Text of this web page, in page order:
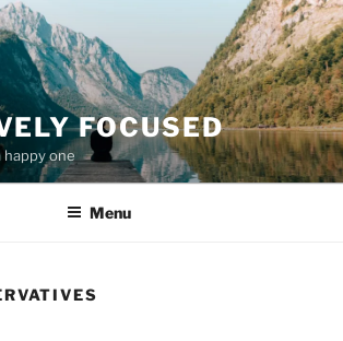
FOCUSED
happy one
Menu